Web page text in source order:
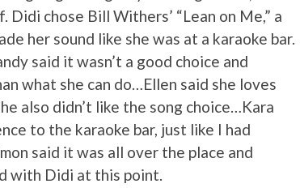
chose Bill Withers’ “Lean on Me,” a
her sound like she was at a karaoke bar.
said it wasn’t a good choice and
what she can do…Ellen said she loves
also didn’t like the song choice…Kara
to the karaoke bar, just like I had
said it was all over the place and
with Didi at this point.